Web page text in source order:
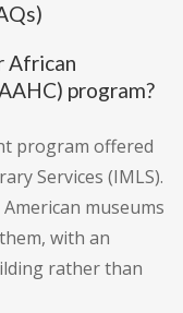
African
program?
program offered
Services (IMLS).
museums
with an
rather than